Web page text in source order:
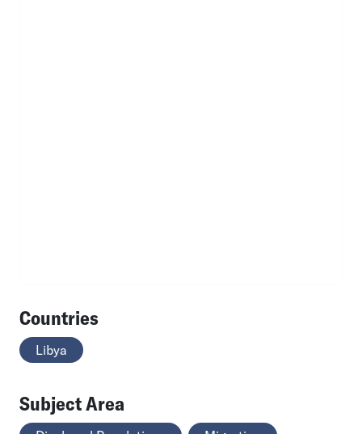
Countries
Libya
Subject Area